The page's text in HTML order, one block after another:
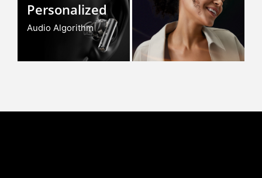
Personalized
Audio Algorithm